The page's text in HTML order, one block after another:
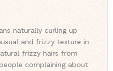
naturally curling up
and frizzy texture in
frizzy hairs from
complaining about